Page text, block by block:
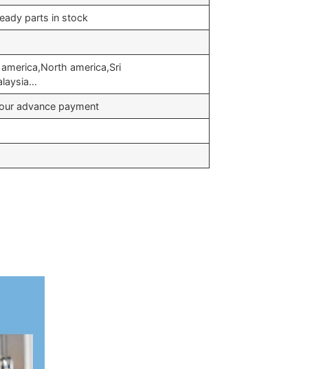
parts in stock
america,Sri
advance payment